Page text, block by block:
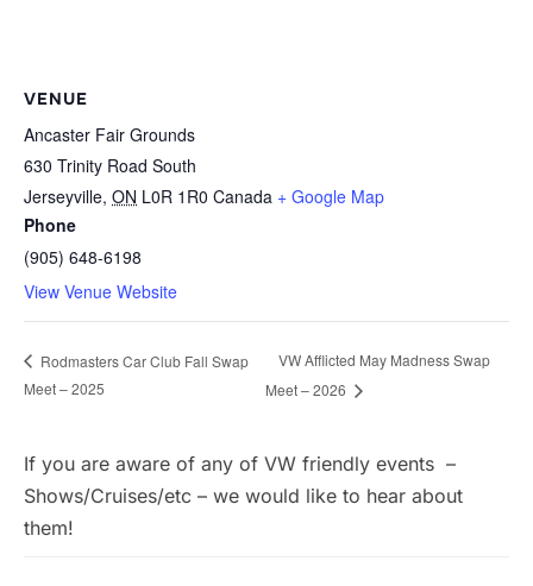
VENUE
Ancaster Fair Grounds
630 Trinity Road South
Jerseyville, ON L0R 1R0 Canada + Google Map
Phone
(905) 648-6198
View Venue Website
Rodmasters Car Club Fall Swap
Meet – 2025
VW Afflicted May Madness Swap
Meet – 2026
If you are aware of any of VW friendly events –
Shows/Cruises/etc – we would like to hear about
them!